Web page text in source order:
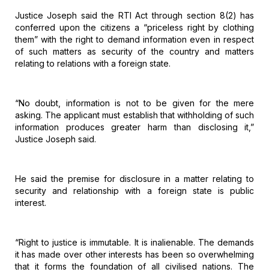
Justice Joseph said the RTI Act through section 8(2) has
conferred upon the citizens a “priceless right by clothing
them” with the right to demand information even in respect
of such matters as security of the country and matters
relating to relations with a foreign state.
“No doubt, information is not to be given for the mere
asking. The applicant must establish that withholding of such
information produces greater harm than disclosing it,”
Justice Joseph said.
He said the premise for disclosure in a matter relating to
security and relationship with a foreign state is public
interest.
“Rightto justice is immutable. It is inalienable. The demands
it has made over otherinterests has been so overwhelming
that it forms the foundation of all civilised nations. The